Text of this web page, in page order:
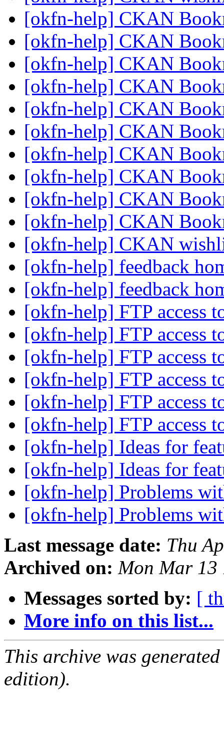
[okfn-help] CKAN
[okfn-help] CKAN
[okfn-help] CKAN
[okfn-help] CKAN
[okfn-help] CKAN
[okfn-help] CKAN
[okfn-help] CKAN
[okfn-help] CKAN
[okfn-help] CKAN
[okfn-help] CKAN
[okfn-help] CKAN
[okfn-help] feedback
[okfn-help] feedback
[okfn-help] FTP access
[okfn-help] FTP access
[okfn-help] FTP access
[okfn-help] FTP access
[okfn-help] FTP access
[okfn-help] FTP access
[okfn-help] Ideas for
[okfn-help] Ideas for
[okfn-help] Problems
[okfn-help] Problems
Last message date: Thu
Archived on: Mon Mar 13
Messages sorted by: [
More info on this list...
This archive was
edition).